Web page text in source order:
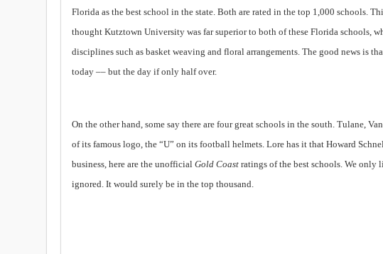
Florida as the best school in the state. Both are rated in the top 1,000 schools.
thought Kutztown University was far superior to both of these Florida schools,
disciplines such as basket weaving and floral arrangements. The good news is
today –– but the day if only half over.
On the other hand, some say there are four great schools in the south. Tulane,
of its famous logo, the “U” on its football helmets. Lore has it that Howard
business, here are the unofficial Gold Coast ratings of the best schools. We only
ignored. It would surely be in the top thousand.